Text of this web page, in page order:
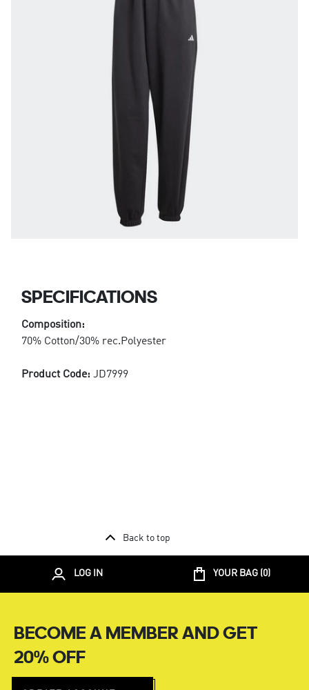
SPECIFICATIONS
Composition:
70% Cotton/30% rec.Polyester
Product Code: JD7999
Back to top
LOG IN YOUR BAG (0)
BECOME A MEMBER AND GET
20% OFF